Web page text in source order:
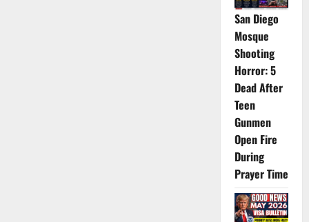
San Diego
Mosque
Shooting
Horror: 5
Dead After
Teen
Gunmen
Open Fire
During
Prayer Time